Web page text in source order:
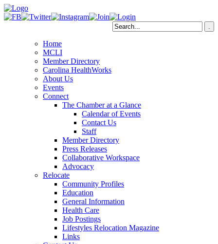
Home
MCLI
Member Directory
Carolina HealthWorks
About Us
Events
Connect
The Chamber at a Glance
Calendar of Events
Contact Us
Staff
Member Directory
Press Releases
Collaborative Workspace
Advocacy
Relocate
Community Profiles
Education
General Information
Health Care
Job Postings
Lifestyles Relocation Magazine
Links